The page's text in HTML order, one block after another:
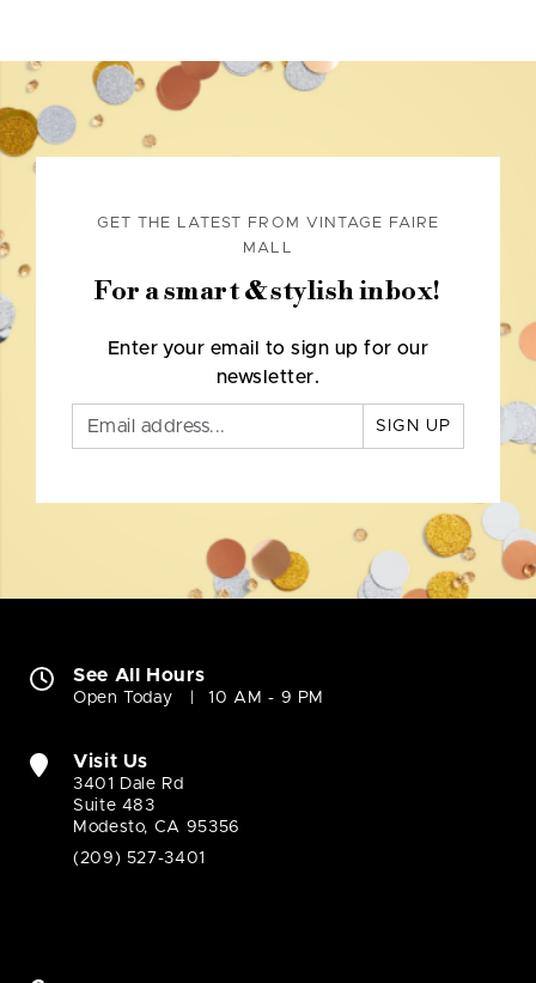
GET THE LATEST FROM VINTAGE FAIRE
MALL
For a smart & stylish inbox!
Enter your email to sign up for our
newsletter.
SIGN UP
See All Hours
Open Today 10 AM - 9 PM
Visit Us
3401 Dale Rd
Suite 483
Modesto, CA 95356
(209) 527-3401